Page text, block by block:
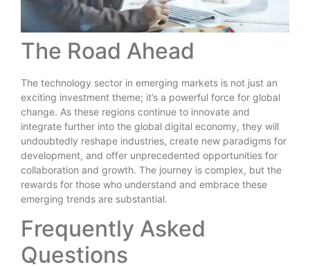
The Road Ahead
The technology sector in emerging markets is not just an
exciting investment theme; it’s a powerful force for global
change. As these regions continue to innovate and
integrate further into the global digital economy, they will
undoubtedly reshape industries, create new paradigms for
development, and offer unprecedented opportunities for
collaboration and growth. The journey is complex, but the
rewards for those who understand and embrace these
emerging trends are substantial.
Frequently Asked
Questions